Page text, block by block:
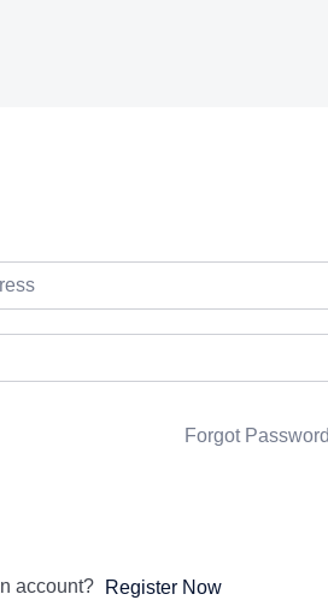
Forgot
account? Register Now